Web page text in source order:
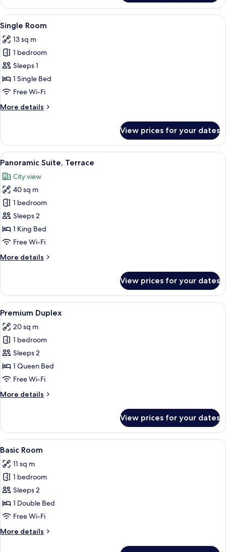
Giulio
Cesare
View
all
photos
for
Single
Room
A hotel room with a bed, a desk with
4
Single Room
13 sq m
1 bedroom
Sleeps 1
1 Single Bed
Free Wi-Fi
More details
More
Room
View prices for your dates
View
all
photos
for
Panoramic
Suite,
Terrace
A hotel room with a large bed, a
5
Panoramic Suite, Terrace
City view
40 sq m
1 bedroom
Sleeps 2
1 King Bed
Free Wi-Fi
More details
More
Suite,
Terrace
View prices for your dates
View
all
photos
for
Premium
Duplex
A hotel room with a desk, chair, lamp,
5
Premium Duplex
20 sq m
1 bedroom
Sleeps 2
1 Queen Bed
Free Wi-Fi
More details
More
Duplex
View prices for your dates
View
all
photos
for
Basic
Room
A hotel room with a bed, a desk, a
4
Basic Room
11 sq m
1 bedroom
Sleeps 2
1 Double Bed
Free Wi-Fi
More details
More